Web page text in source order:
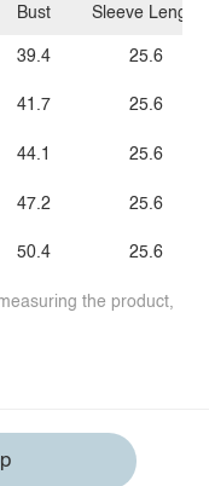
Bust
39.4
41.7
44.1
47.2
50.4
Sleeve Length
25.6
25.6
25.6
25.6
25.6
the product,